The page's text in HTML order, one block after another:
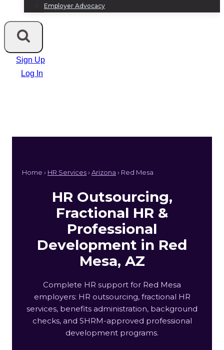
Employer Advocacy
Sign Up
Log In
Home › HR Services› Arizona › Red Mesa
HR Outsourcing,
Fractional HR &
Professional
Development in Red
Mesa, AZ
Complete HR support for Red Mesa
employers: HR outsourcing, fractional HR
services, benefits administration, background
checks, and SHRM-approved professional
development programs.